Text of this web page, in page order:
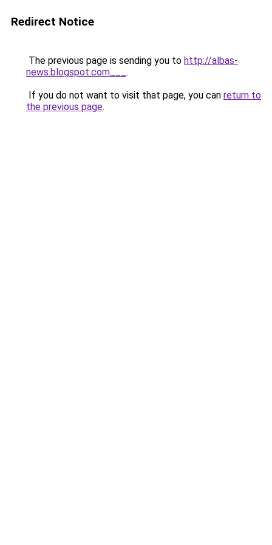
Redirect Notice
The previous page is sending you to http://albas-
news.blogspot.com___ .
If you do not want to visit that page, you can return to
the previous page.